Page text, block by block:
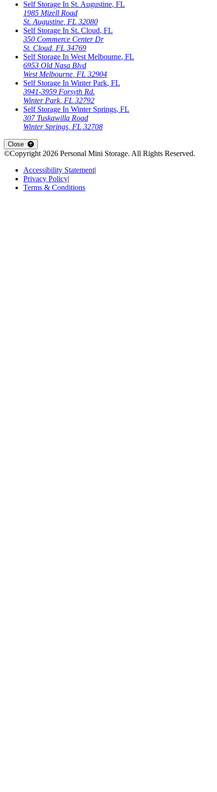
Self Storage In St. Augustine, FL
1985 Mizell Road
St. Augustine, FL 32080
Self Storage In St. Cloud, FL
350 Commerce Center Dr
St. Cloud, FL 34769
Self Storage In West Melbourne, FL
6953 Old Nasa Blvd
West Melbourne, FL 32904
Self Storage In Winter Park, FL
3941-3959 Forsyth Rd.
Winter Park, FL 32792
Self Storage In Winter Springs, FL
307 Tuskawilla Road
Winter Springs, FL 32708
Close
©Copyright2026 Personal Mini Storage. All Rights Reserved.
Accessibility Statement|
Privacy Policy
Terms & Conditions